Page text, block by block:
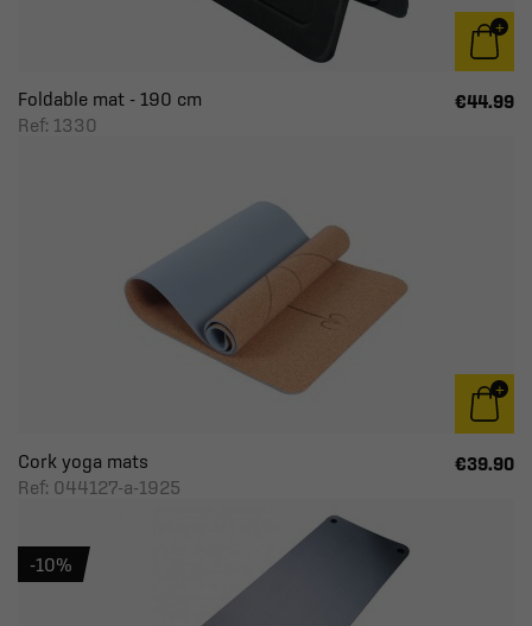
Foldable mat - 190 cm
Ref: 1330
€44.99
Cork yoga mats
Ref: 044127-a-1925
€39.90
-10%